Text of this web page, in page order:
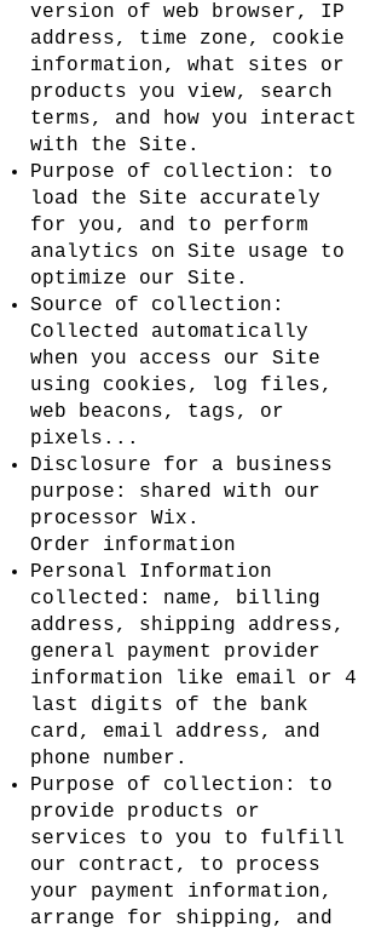
version of web browser, IP
address, time zone, cookie
information, what sites or
products you view, search
terms, and how you interact
with the Site.
Purpose of collection: to
load the Site accurately
for you, and to perform
analytics on Site usage to
optimize our Site.
Source of collection:
Collected automatically
when you access our Site
using cookies, log files,
web beacons, tags, or
pixels...
Disclosure for a business
purpose: shared with our
processor Wix.
Order information
Personal Information
collected: name, billing
address, shipping address,
general payment provider
information like email or 4
last digits of the bank
card, email address, and
phone number.
Purpose of collection: to
provide products or
services to you to fulfill
our contract, to process
your payment information,
arrange for shipping, and